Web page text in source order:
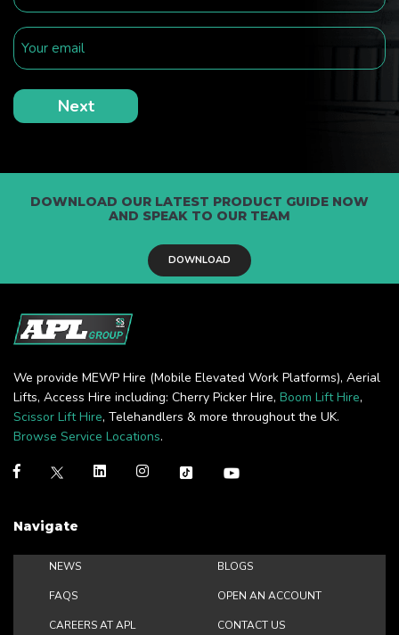
DOWNLOAD OUR LATEST PRODUCT GUIDE NOW
AND SPEAK TO OUR TEAM
DOWNLOAD
We provide MEWP Hire (Mobile Elevated Work Platforms), Aerial
Lifts, Access Hire including: Cherry Picker Hire, Boom Lift Hire,
Scissor Lift Hire, Telehandlers & more throughout the UK.
Browse Service Locations.
Navigate
NEWS BLOGS
FAQS OPEN AN ACCOUNT
CAREERS AT APL CONTACT US